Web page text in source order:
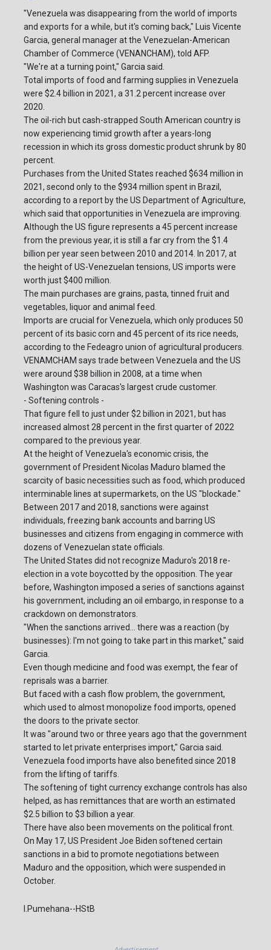
"Venezuela was disappearing from the world of imports
and exports for a while, but it's coming back," Luis Vicente
Garcia, general manager at the Venezuelan-American
Chamber of Commerce (VENANCHAM), told AFP.
"We're at a turning point," Garcia said.
Total imports of food and farming supplies in Venezuela
were $2.4 billion in 2021, a 31.2 percent increase over
2020.
The oil-rich but cash-strapped South American country is
now experiencing timid growth after a years-long
recession in which its gross domestic product shrunk by 80
percent.
Purchases from the United States reached $634 million in
2021, second only to the $934 million spent in Brazil,
according to a report by the US Department of Agriculture,
which said that opportunities in Venezuela are improving.
Although the US figure represents a 45 percent increase
from the previous year, it is still a far cry from the $1.4
billion per year seen between 2010 and 2014. In 2017, at
the height of US-Venezuelan tensions, US imports were
worth just $400 million.
The main purchases are grains, pasta, tinned fruit and
vegetables, liquor and animal feed.
Imports are crucial for Venezuela, which only produces 50
percent of its basic corn and 45 percent of its rice needs,
according to the Fedeagro union of agricultural producers.
VENAMCHAM says trade between Venezuela and the US
were around $38 billion in 2008, at a time when
Washington was Caracas's largest crude customer.
- Softening controls -
That figure fell to just under $2 billion in 2021, but has
increased almost 28 percent in the first quarter of 2022
compared to the previous year.
At the height of Venezuela's economic crisis, the
government of President Nicolas Maduro blamed the
scarcity of basic necessities such as food, which produced
interminable lines at supermarkets, on the US "blockade."
Between 2017 and 2018, sanctions were against
individuals, freezing bank accounts and barring US
businesses and citizens from engaging in commerce with
dozens of Venezuelan state officials.
The United States did not recognize Maduro's 2018 re-
election in a vote boycotted by the opposition. The year
before, Washington imposed a series of sanctions against
his government, including an oil embargo, in response to a
crackdown on demonstrators.
"When the sanctions arrived... there was a reaction (by
businesses): I'm not going to take part in this market," said
Garcia.
Even though medicine and food was exempt, the fear of
reprisals was a barrier.
But faced with a cash flow problem, the government,
which used to almost monopolize food imports, opened
the doors to the private sector.
It was "around two or three years ago that the government
started to let private enterprises import," Garcia said.
Venezuela food imports have also benefited since 2018
from the lifting of tariffs.
The softening of tight currency exchange controls has also
helped, as has remittances that are worth an estimated
$2.5 billion to $3 billion a year.
There have also been movements on the political front.
On May 17, US President Joe Biden softened certain
sanctions in a bid to promote negotiations between
Maduro and the opposition, which were suspended in
October.
I.Pumehana--HStB